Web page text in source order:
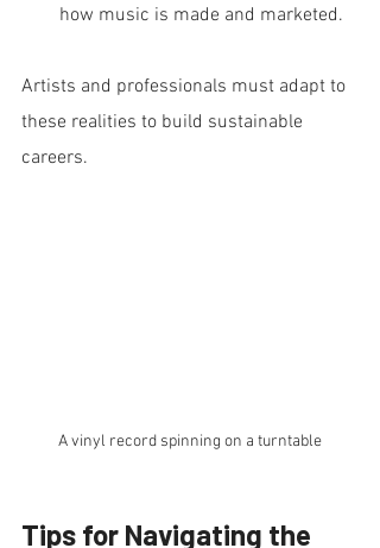
how music is made and marketed.
Artists and professionals must adapt to
these realities to build sustainable
careers.
A vinyl record spinning on a turntable
Tips for Navigating the